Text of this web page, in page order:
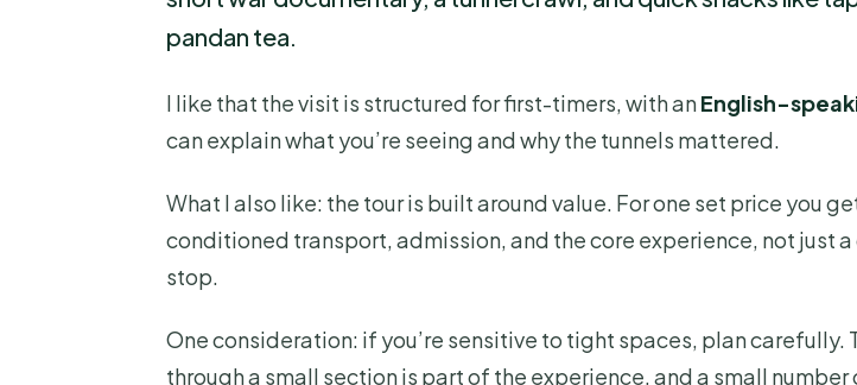
pandan tea.
I like that the visit is structured for first-timers, with anEnglish-
can explain what you’re seeing and why the tunnels mattered.
What I also like: the tour is built around value. For one set price you
conditioned transport, admission, and the core experience, not just
stop.
One consideration: if you’re sensitive to tight spaces, plan carefully.
through a small section is part of the experience, and a small number